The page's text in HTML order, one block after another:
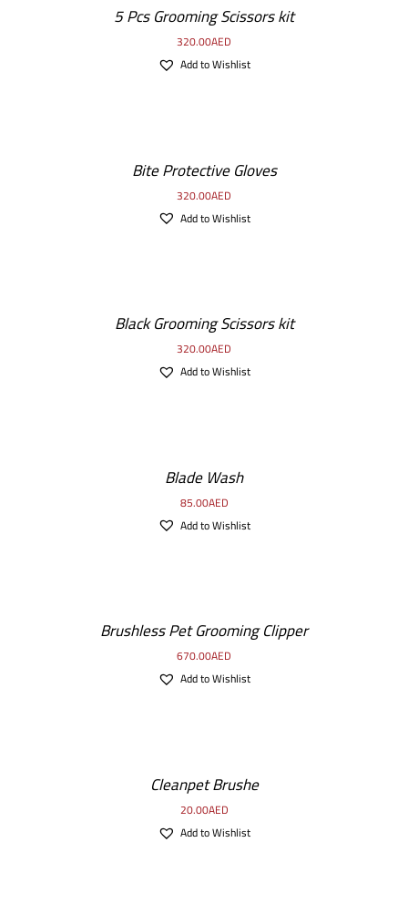
5 Pcs Grooming Scissors kit
320.00AED
Add to Wishlist
Bite Protective Gloves
320.00AED
Add to Wishlist
Black Grooming Scissors kit
320.00AED
Add to Wishlist
Blade Wash
85.00AED
Add to Wishlist
Brushless Pet Grooming Clipper
670.00AED
Add to Wishlist
Cleanpet Brushe
20.00AED
Add to Wishlist